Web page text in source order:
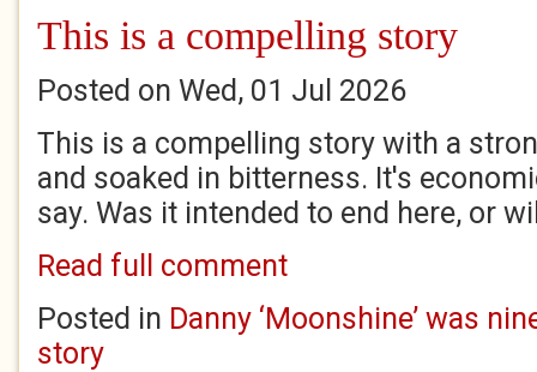
This is a compelling story
Posted on Wed, 01 Jul 2026
This is a compelling story with a
and soaked in bitterness. It's
say. Was it intended to end here, or
Read full comment
Posted in Danny ‘Moonshine’ was
story